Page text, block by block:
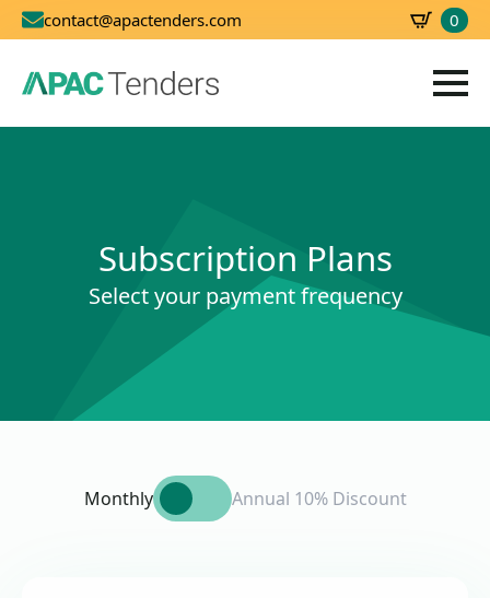
contact@apactenders.com 0
Subscription Plans
Select your payment frequency
Monthly Annual 10% Discount